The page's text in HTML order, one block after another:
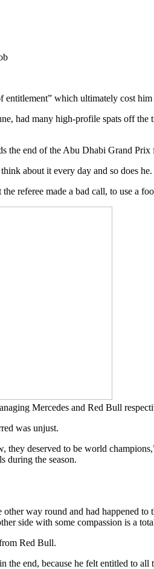
entitlement” which ultimately cost
had many high-profile spats off
the end of the Abu Dhabi Grand
about it every day and so does he.
referee made a bad call, to use a
Mercedes and Red Bull
was unjust.
deserved to be world
during the season.
way round and had happened
side with some compassion is a
Red Bull.
the end, because he felt entitled to